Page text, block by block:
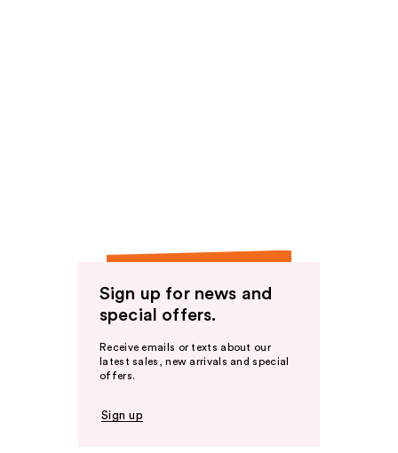
Sign up for news and
special offers.
Receive emails or texts about our
latest sales, new arrivals and special
offers.
Sign up